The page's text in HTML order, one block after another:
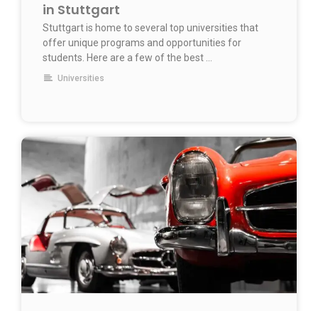
in Stuttgart
Stuttgart is home to several top universities that
offer unique programs and opportunities for
students. Here are a few of the best …
Universities